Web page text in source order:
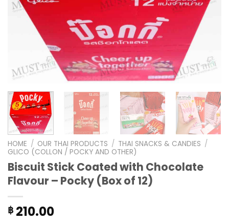
HOME / OUR THAI PRODUCTS / THAI SNACKS & CANDIES /
GLICO (COLLON / POCKY AND OTHER)
Biscuit Stick Coated with Chocolate
Flavour – Pocky (Box of 12)
฿ 210.00